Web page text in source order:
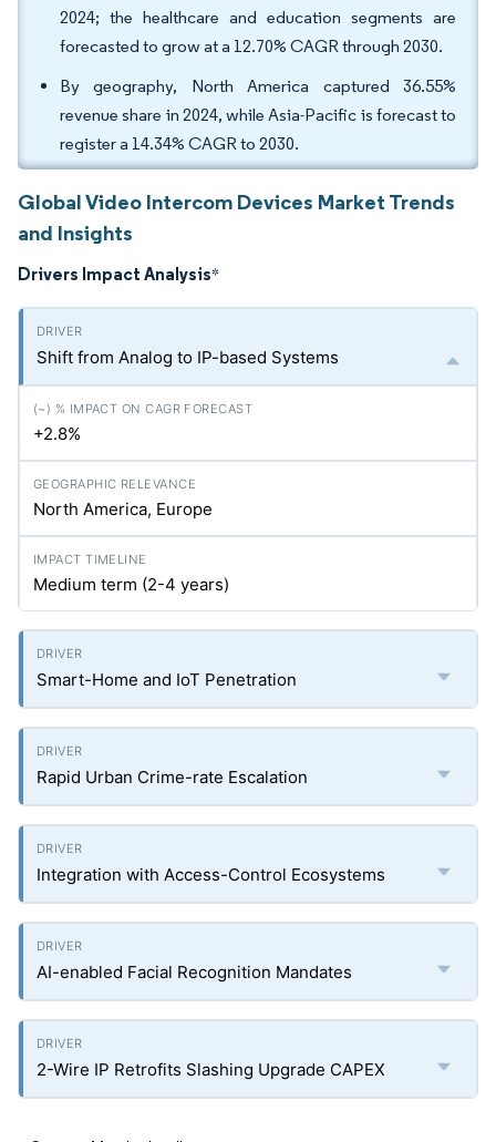
2024; the healthcare and education segments are
forecasted to grow at a 12.70% CAGR through 2030.
By geography, North America captured 36.55%
revenue share in 2024, while Asia-Pacific is forecast to
register a 14.34% CAGR to 2030.
Global Video Intercom Devices Market Trends
and Insights
Drivers Impact Analysis*
Shift from Analog to IP-based Systems
+2.8%
North America, Europe
Medium term (2-4 years)
Smart-Home and IoT Penetration
Rapid Urban Crime-rate Escalation
Integration with Access-Control Ecosystems
AI-enabled Facial Recognition Mandates
2-Wire IP Retrofits Slashing Upgrade CAPEX